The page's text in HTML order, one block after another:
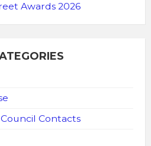
Awards 2026
Contacts